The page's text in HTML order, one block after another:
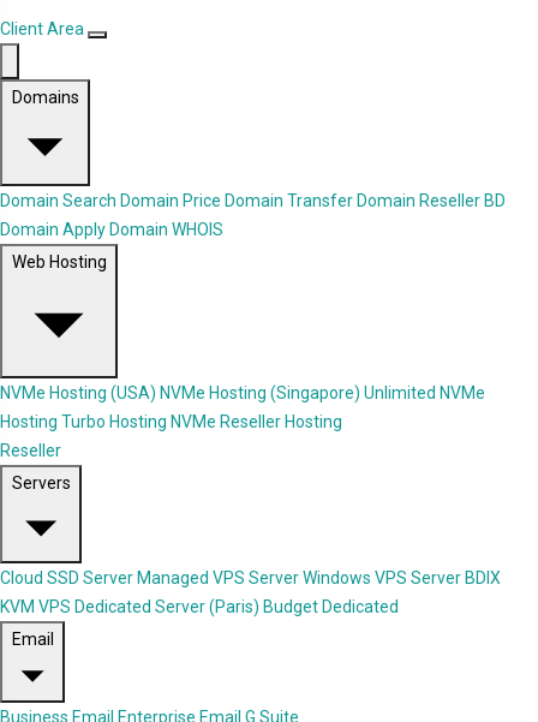
Client Area
Domains
Domain Search Domain Price Domain Transfer Domain Reseller BD
Domain Apply Domain WHOIS
Web Hosting
NVMe Hosting (USA) NVMe Hosting (Singapore) Unlimited NVMe
Hosting Turbo Hosting NVMe Reseller Hosting
Reseller
Servers
Cloud SSD Server Managed VPS ServerWindows VPS Server BDIX
KVM VPS Dedicated Server (Paris) Budget Dedicated
Email
Business Email Enterprise Email G Suite